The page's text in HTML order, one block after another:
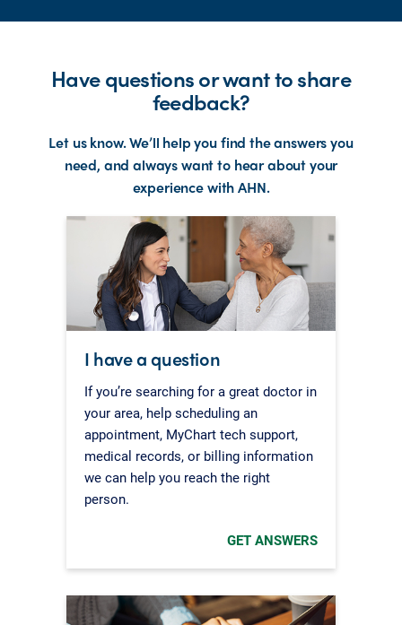
Have questions or want to share
feedback?
Let us know. We’ll help you find the answers you
need, and always want to hear about your
experience with AHN.
I have a question
If you’re searching for a great doctor in
your area, help scheduling an
appointment, MyChart tech support,
medical records, or billing information
we can help you reach the right
person.
GET ANSWERS